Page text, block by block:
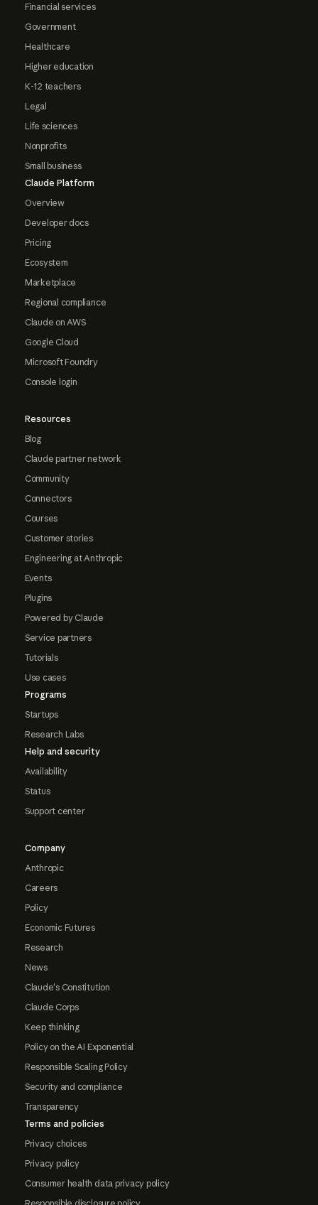
Financial services
Government
Healthcare
Higher education
K-12 teachers
Legal
Life sciences
Nonprofits
Small business
Claude Platform
Overview
Developer docs
Pricing
Ecosystem
Marketplace
Regional compliance
Claude on AWS
Google Cloud
Microsoft Foundry
Console login
Resources
Blog
Claude partner network
Community
Connectors
Courses
Customer stories
Engineering at Anthropic
Events
Plugins
Powered by Claude
Service partners
Tutorials
Use cases
Programs
Startups
Research Labs
Help and security
Availability
Status
Support center
Company
Anthropic
Careers
Policy
Economic Futures
Research
News
Claude's Constitution
Claude Corps
Keep thinking
Policy on the AI Exponential
Responsible Scaling Policy
Security and compliance
Transparency
Terms and policies
Privacy choices
Privacy policy
Consumer health data privacy policy